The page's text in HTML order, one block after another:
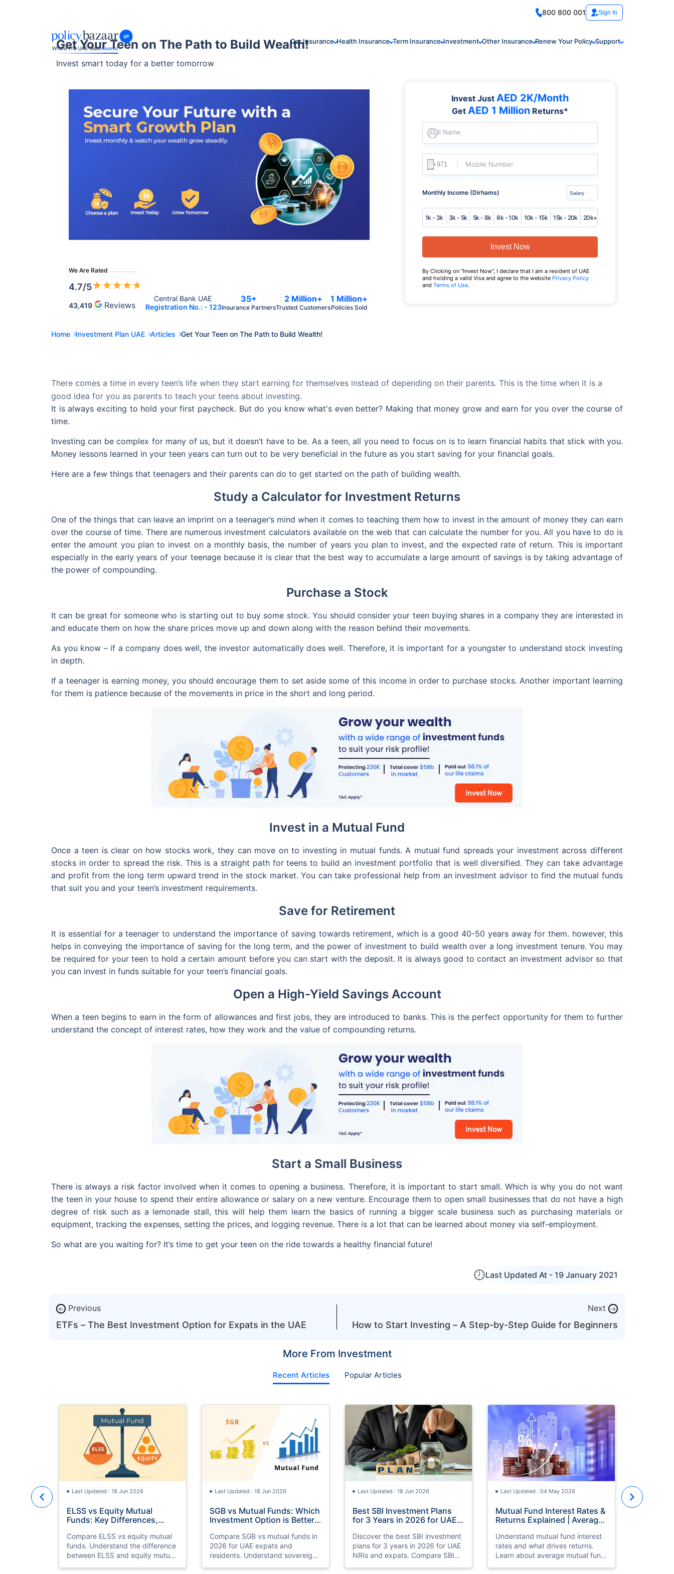
800 800 001 Sign In
Car Insurance Health Insurance Term Insurance Investment Other Insurance Renew Your Policy Support
Get Your Teen on The Path to Build Wealth!
Invest smart today for a better tomorrow
We Are Rated
4.7/5★★★★★
43,419 Reviews
Central Bank UAE
Registration No.: - 123
35+
Insurance Partners
2 Million+
Trusted Customers
1 Million+
Policies Sold
Invest Just AED 2K/Month
Get AED 1 Million Returns*
Full Name
Mobile Number
Monthly Income (Dirhams)
1k - 3k 3k - 5k 5k - 8k 8k - 10k 10k - 15k 15k - 20k 20k+
Invest Now
By Clicking on "Invest Now", I declare that I am a resident of UAE
and holding a valid Visa and agree to the website Privacy Policy
and Terms of Use.
Home Investment Plan UAE Articles Get Your Teen on The Path to Build Wealth!
There comes a time in every teen’s life when they start earning for themselves instead of depending on their parents. This is the time when it is a
good idea for you as parents to teach your teens about investing.
It is always exciting to hold your first paycheck. But do you know what's even better? Making that money grow and earn for you over the course of
time.
Investing can be complex for many of us, but it doesn’t have to be. As a teen, all you need to focus on is to learn financial habits that stick with you.
Money lessons learned in your teen years can turn out to be very beneficial in the future as you start saving for your financial goals.
Here are a few things that teenagers and their parents can do to get started on the path of building wealth.
Study a Calculator for Investment Returns
One of the things that can leave an imprint on a teenager’s mind when it comes to teaching them how to invest in the amount of money they can earn
over the course of time. There are numerous investment calculators available on the web that can calculate the number for you. All you have to do is
enter the amount you plan to invest on a monthly basis, the number of years you plan to invest, and the expected rate of return. This is important
especially in the early years of your teenage because it is clear that the best way to accumulate a large amount of savings is by taking advantage of
the power of compounding.
Purchase a Stock
It can be great for someone who is starting out to buy some stock. You should consider your teen buying shares in a company they are interested in
and educate them on how the share prices move up and down along with the reason behind their movements.
As you know – if a company does well, the investor automatically does well. Therefore, it is important for a youngster to understand stock investing
in depth.
If a teenager is earning money, you should encourage them to set aside some of this income in order to purchase stocks. Another important learning
for them is patience because of the movements in price in the short and long period.
Invest in a Mutual Fund
Once a teen is clear on how stocks work, they can move on to investing in mutual funds. A mutual fund spreads your investment across different
stocks in order to spread the risk. This is a straight path for teens to build an investment portfolio that is well diversified. They can take advantage
and profit from the long term upward trend in the stock market. You can take professional help from an investment advisor to find the mutual funds
that suit you and your teen’s investment requirements.
Save for Retirement
It is essential for a teenager to understand the importance of saving towards retirement, which is a good 40-50 years away for them. however, this
helps in conveying the importance of saving for the long term, and the power of investment to build wealth over a long investment tenure. You may
be required for your teen to hold a certain amount before you can start with the deposit. It is always good to contact an investment advisor so that
you can invest in funds suitable for your teen’s financial goals.
Open a High-Yield Savings Account
When a teen begins to earn in the form of allowances and first jobs, they are introduced to banks. This is the perfect opportunity for them to further
understand the concept of interest rates, how they work and the value of compounding returns.
Start a Small Business
There is always a risk factor involved when it comes to opening a business. Therefore, it is important to start small. Which is why you do not want
the teen in your house to spend their entire allowance or salary on a new venture. Encourage them to open small businesses that do not have a high
degree of risk such as a lemonade stall, this will help them learn the basics of running a bigger scale business such as purchasing materials or
equipment, tracking the expenses, setting the prices, and logging revenue. There is a lot that can be learned about money via self-employment.
So what are you waiting for? It’s time to get your teen on the ride towards a healthy financial future!
Last Updated At - 19 January 2021
← Previous
ETFs – The Best Investment Option for Expats in the UAE
Next →
How to Start Investing – A Step-by-Step Guide for Beginners
More From Investment
Recent Articles Popular Articles
Last Updated : 18 Jun 2026
ELSS vs Equity Mutual
Funds: Key Differences,
Compare ELSS vs equity mutual
funds. Understand the difference
between ELSS and equity mutual
Last Updated : 18 Jun 2026
SGB vs Mutual Funds: Which
Investment Option is Better
Compare SGB vs mutual funds in
2026 for UAE expats and
residents. Understand sovereign
Last Updated : 18 Jun 2026
Best SBI Investment Plans
for 3 Years in 2026 for UAE
Discover the best SBI investment
plans for 3 years in 2026 for UAE
NRIs and expats. Compare SBI
Last Updated : 04 May 2026
Mutual Fund Interest Rates &
Returns Explained | Average
Understand mutual fund interest
rates and what drives returns.
Learn about average mutual fund
year old,
where to
growth